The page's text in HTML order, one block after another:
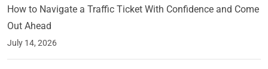
How to Navigate a Traffic Ticket With Confidence and Come
Out Ahead
July 14, 2026